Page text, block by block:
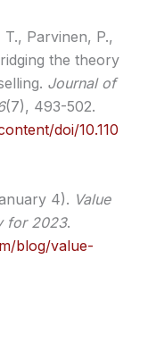
Parvinen, P.,
the theory
Journal of
(7), 493-502.
doi/10.110
4). Value
for 2023.
blog/value-